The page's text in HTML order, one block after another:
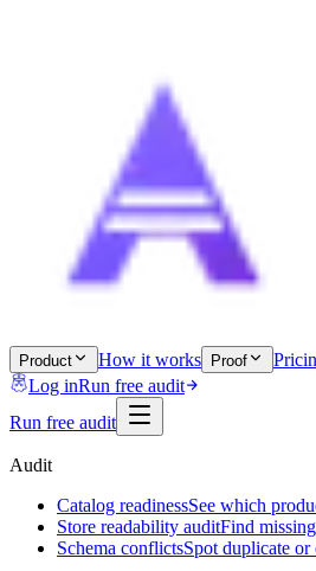
Product How it works Proof
Log inRun free audit
Run free audit
Audit
Catalog readinessSee which
Store readability auditFind
Schema conflictsSpot duplicate or